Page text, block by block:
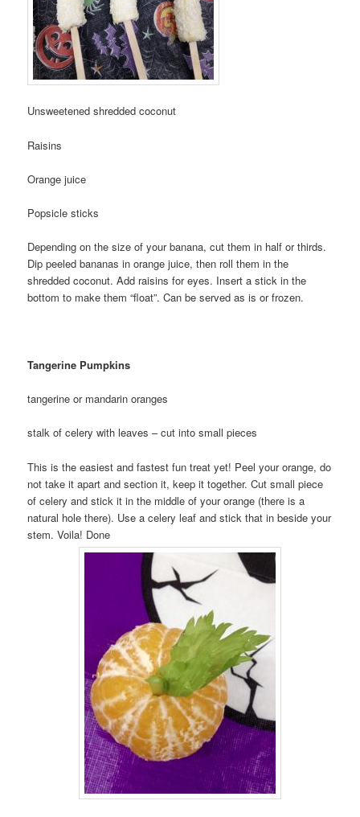
Unsweetened shredded coconut
Raisins
Orange juice
Popsicle sticks
Depending on the size of your banana, cut them in half or thirds.
Dip peeled bananas in orange juice, then roll them in the
shredded coconut. Add raisins for eyes. Insert a stick in the
bottom to make them “float”. Can be served as is or frozen.
Tangerine Pumpkins
tangerine or mandarin oranges
stalk of celery with leaves – cut into small pieces
This is the easiest and fastest fun treat yet! Peel your orange, do
not take it apart and section it, keep it together. Cut small piece
of celery and stick it in the middle of your orange (there is a
natural hole there). Use a celery leaf and stick that in beside your
stem. Voila! Done